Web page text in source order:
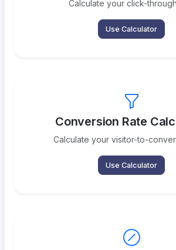
Calculate your click-
Use Calculator
Conversion Rate
Calculate your visitor-to-
Use Calculator